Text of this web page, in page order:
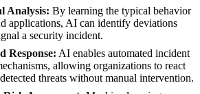
Analysis: By learning the typical behavior
applications, AI can identify deviations
a security incident.
Response: AI enables automated incident
allowing organizations to react
threats without manual intervention.